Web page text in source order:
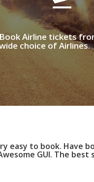
Book Airline tickets
choice of Airlines.
easy to book. Have
GUI. The best